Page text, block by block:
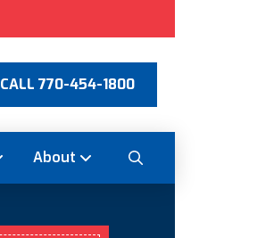
CALL 770-454-1800
About